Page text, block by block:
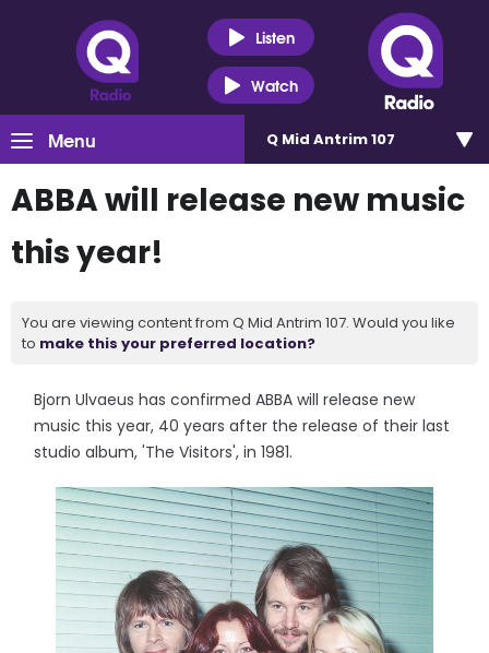
Listen
Watch
Menu Q Mid Antrim 107
ABBA will release new music
this year!
You are viewing content from Q Mid Antrim 107. Would you like
to make this your preferred location?
Bjorn Ulvaeus has confirmed ABBA will release new
music this year, 40 years after the release of their last
studio album, 'The Visitors', in 1981.